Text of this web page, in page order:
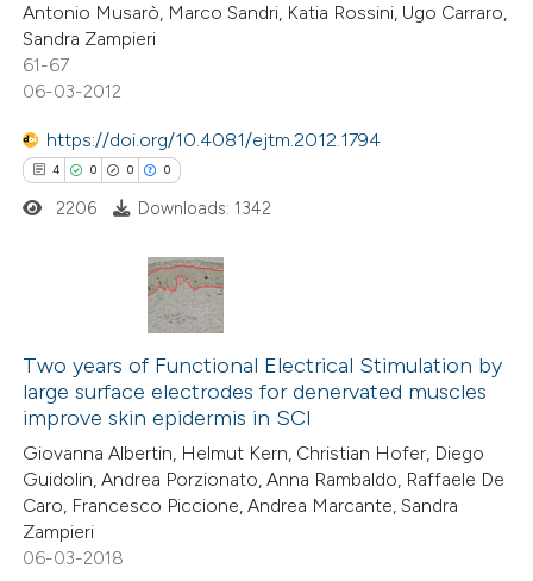
how this article has been
atscite.ai
shows how a scientific paper
been cited by providing the
of the citation, a
mentions, or contrasts
claim, and a label
in which section the
was made.
Antonio Musarò, Marco Sandri, Katia Rossini, Ugo Carraro,
Sandra Zampieri
61-67
06-03-2012
https://doi.org/10.4081/ejtm.2012.1794
4 0 0 0
Citing Publications
Supporting
Mentioning
Contrasting
how this article has been
2206 Downloads: 1342
Two years of Functional Electrical Stimulation by
large surface electrodes for denervated muscles
improve skin epidermis in SCI
Giovanna Albertin, Helmut Kern, Christian Hofer, Diego
Guidolin, Andrea Porzionato, Anna Rambaldo, Raffaele De
Caro, Francesco Piccione, Andrea Marcante, Sandra
Zampieri
06-03-2018